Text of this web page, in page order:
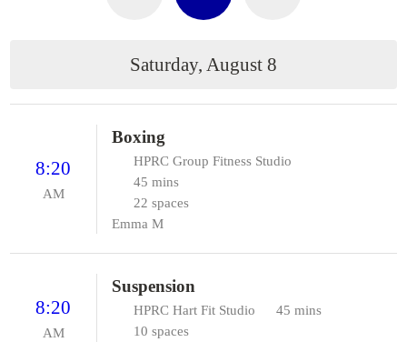
Saturday, August 8
8:20
AM
Boxing
HPRC Group Fitness Studio
45 mins
22 spaces
Emma M
8:20
AM
Suspension
HPRC Hart Fit Studio
45 mins
10 spaces